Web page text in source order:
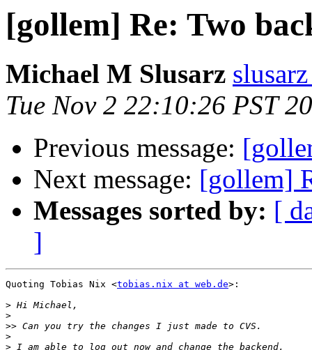
[gollem] Re: Two
Michael M Slusarz
Tue Nov 2 22:10:26 PST
Previous message:
Next message: [gollem]
Messages sorted by: [
]
Quoting Tobias Nix <tobias.nix at web.de>:
>
>
>>
>
>